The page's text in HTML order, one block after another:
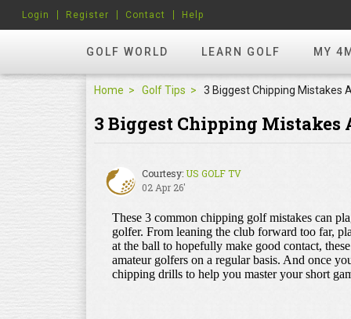
GOLF WORLD LEARN GOLF MY
Login Register Contact Help
Home Golf Tips
3 Biggest Chipping Mistakes
Courtesy: US GOLF TV
02 Apr 26'